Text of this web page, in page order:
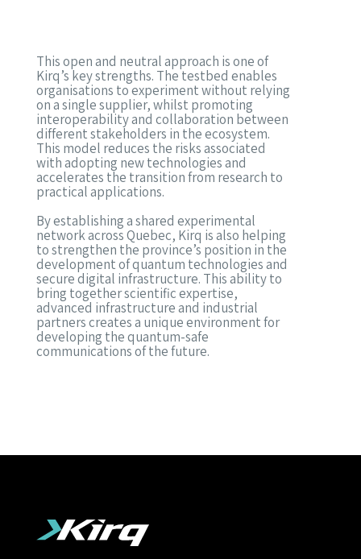
This open and neutral approach is one of
Kirq’s key strengths. The testbed enables
organisations to experiment without relying
on a single supplier, whilst promoting
interoperability and collaboration between
different stakeholders in the ecosystem.
This model reduces the risks associated
with adopting new technologies and
accelerates the transition from research to
practical applications.
By establishing a shared experimental
network across Quebec, Kirq is also helping
to strengthen the province’s position in the
development of quantum technologies and
secure digital infrastructure. This ability to
bring together scientific expertise,
advanced infrastructure and industrial
partners creates a unique environment for
developing the quantum-safe
communications of the future.